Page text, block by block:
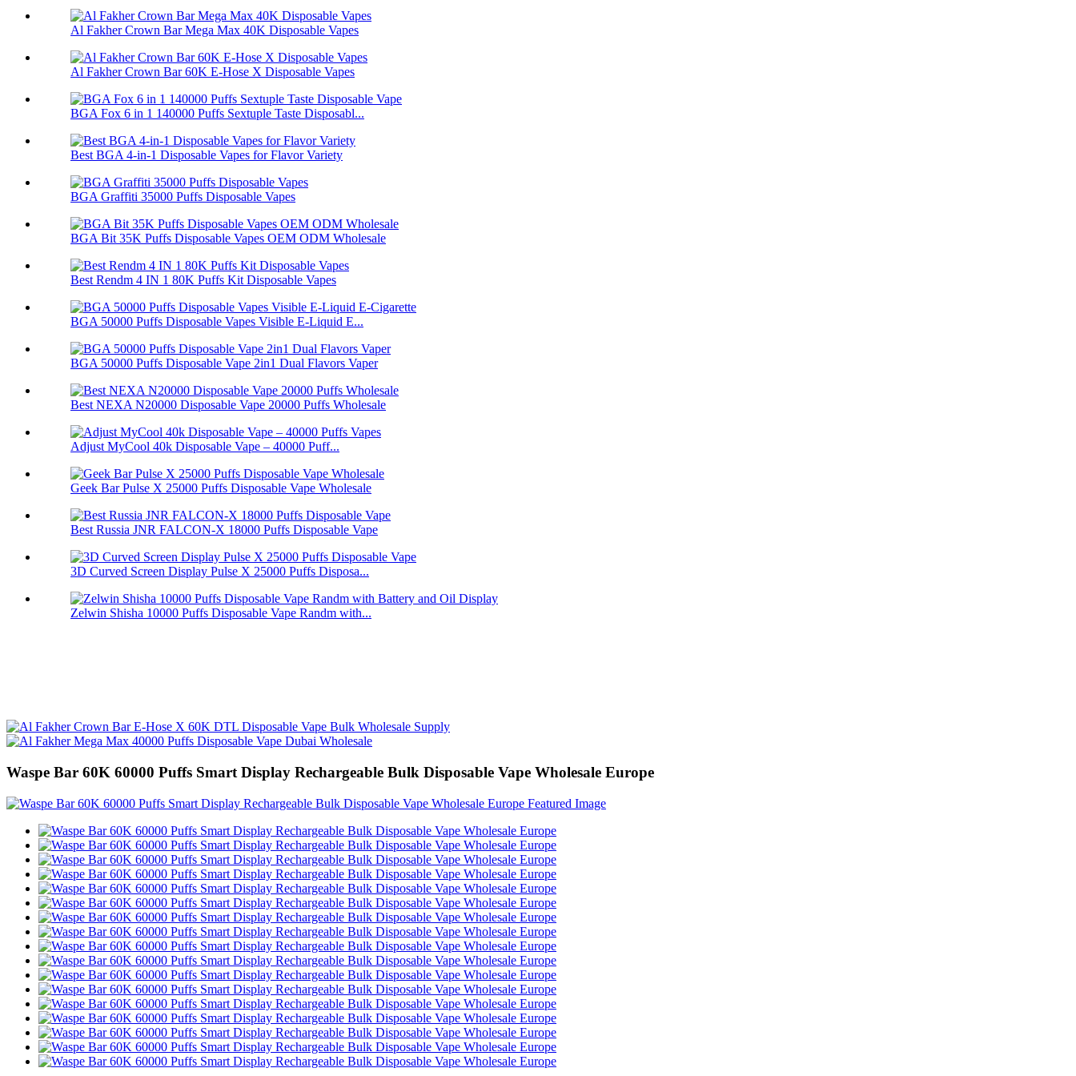
Al Fakher Crown Bar Mega Max 40K Disposable Vapes
Al Fakher Crown Bar 60K E-Hose X Disposable Vapes
BGA Fox 6 in 1 140000 Puffs Sextuple Taste Disposabl...
Best BGA 4-in-1 Disposable Vapes for Flavor Variety
BGA Graffiti 35000 Puffs Disposable Vapes
BGA Bit 35K Puffs Disposable Vapes OEM ODM Wholesale
Best Rendm 4 IN 1 80K Puffs Kit Disposable Vapes
BGA 50000 Puffs Disposable Vapes Visible E-Liquid E...
BGA 50000 Puffs Disposable Vape 2in1 Dual Flavors Vaper
Best NEXA N20000 Disposable Vape 20000 Puffs Wholesale
Adjust MyCool 40k Disposable Vape – 40000 Puff...
Geek Bar Pulse X 25000 Puffs Disposable Vape Wholesale
Best Russia JNR FALCON-X 18000 Puffs Disposable Vape
3D Curved Screen Display Pulse X 25000 Puffs Disposa...
Zelwin Shisha 10000 Puffs Disposable Vape Randm with...
Waspe Bar 60K 60000 Puffs Smart Display Rechargeable Bulk Disposable Vape Wholesale Europe